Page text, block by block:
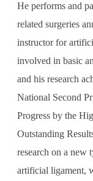
He performs and
related surgeries
instructor for
involved in basic
and his research
National Second
Progress by the
Outstanding
research on a new
artificial ligament,